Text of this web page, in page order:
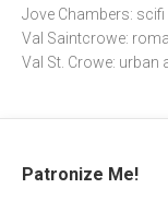
Jove Chambers:
Val Saintcrowe:
Val St. Crowe:
Patronize Me!